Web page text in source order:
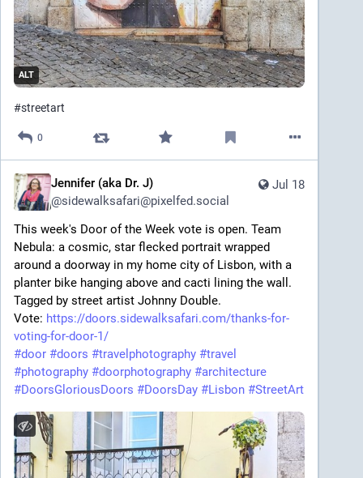
ALT
#streetart
0
Jul 18
Jennifer (aka Dr. J)
@sidewalksafari@pixelfed.social
This week's Door of the Week vote is open. Team
Nebula: a cosmic, star flecked portrait wrapped
around a doorway in my home city of Lisbon, with a
planter bike hanging above and cacti lining the wall.
Tagged by street artist Johnny Double.
Vote: https://doors.sidewalksafari.com/thanks-for-
voting-for-door-1/
#door #doors #travelphotography #travel
#photography #doorphotography #architecture
#DoorsGloriousDoors #DoorsDay #Lisbon #StreetArt